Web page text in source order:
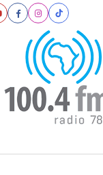
FacebookInstagram
Tiktok